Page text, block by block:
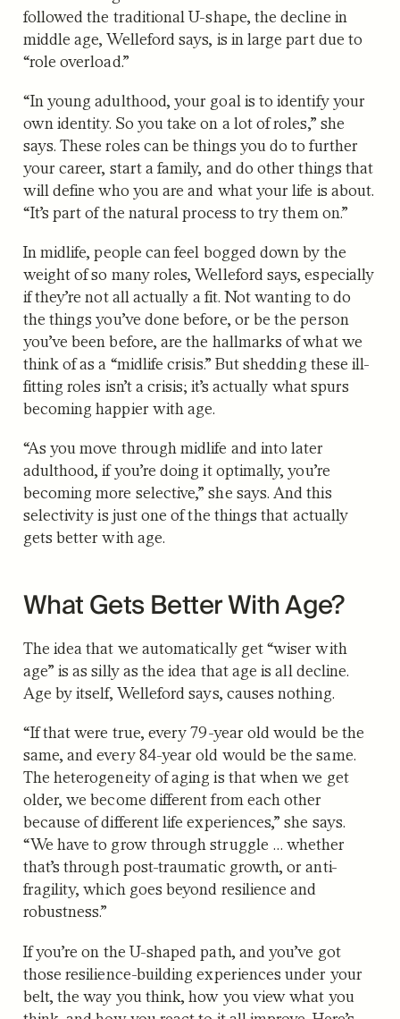
followed the traditional U-shape, the decline in
middle age, Welleford says, is in large part due to
“role overload.”
“In young adulthood, your goal is to identify your
own identity. So you take on a lot of roles,” she
says. These roles can be things you do to further
your career, start a family, and do other things that
will define who you are and what your life is about.
“It’s part of the natural process to try them on.”
In midlife, people can feel bogged down by the
weight of so many roles, Welleford says, especially
if they’re not all actually a fit. Not wanting to do
the things you’ve done before, or be the person
you’ve been before, are the hallmarks of what we
think of as a “midlife crisis.” But shedding these ill-
fitting roles isn’t a crisis; it’s actually what spurs
becoming happier with age.
“As you move through midlife and into later
adulthood, if you’re doing it optimally, you’re
becoming more selective,” she says. And this
selectivity is just one of the things that actually
gets better with age.
What Gets Better With Age?
The idea that we automatically get “wiser with
age” is as silly as the idea that age is all decline.
Age by itself, Welleford says, causes nothing.
“If that were true, every 79-year old would be the
same, and every 84-year old would be the same.
The heterogeneity of aging is that when we get
older, we become different from each other
because of different life experiences,” she says.
“We have to grow through struggle … whether
that’s through post-traumatic growth, or anti-
fragility, which goes beyond resilience and
robustness.”
If you’re on the U-shaped path, and you’ve got
those resilience-building experiences under your
belt, the way you think, how you view what you